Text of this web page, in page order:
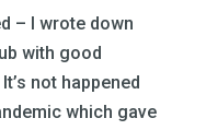
– I wrote down
with good
not happened
which gave